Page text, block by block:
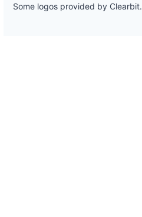
Some logos provided by Clearbit.